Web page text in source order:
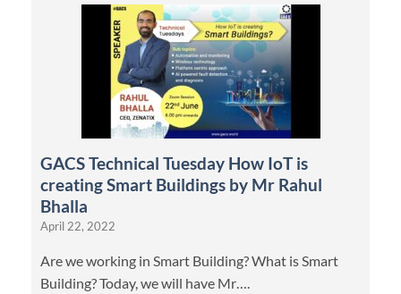
GACS Technical Tuesday How IoT is
creating Smart Buildings by Mr Rahul
Bhalla
April 22, 2022
Are we working in Smart Building? What is Smart
Building? Today, we will have Mr….